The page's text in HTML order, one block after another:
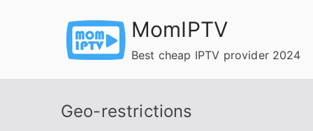
MomIPTV
Best cheap IPTV provider 2024
Geo-restrictions